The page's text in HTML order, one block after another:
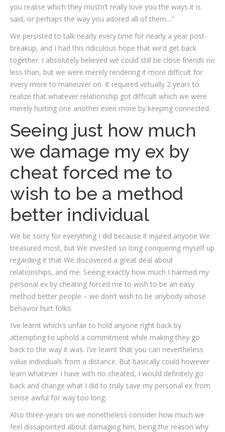
you realise which they mustn’t really love you the ways it is
said, or perhaps the way you adored all of them…”
We persisted to talk nearly every time for nearly a year post-
breakup, and I had this ridiculous hope that we’d get back
together. I absolutely believed we could still be close friends no
less than, but we were merely rendering it more difficult for
every more to maneuver on. It required virtually 2 years to
realize that whatever relationship got difficult which we were
merely hurting one another even more by keeping connected.
Seeing just how much
we damage my ex by
cheat forced me to
wish to be a method
better individual
We be sorry for everything I did because it injured anyone We
treasured most, but We invested so long conquering myself up
regarding it that We discovered a great deal about
relationships, and me. Seeing exactly how much I harmed my
personal ex by cheating forced me to wish to be an easy
method better people – we don’t wish to be anybody whose
behavior hurt folks.
I’ve learnt which’s unfair to hold anyone right back by
attempting to uphold a commitment while making they go
back to the way it was. I’ve learnt that you can nevertheless
value individuals from a distance. But basically could however
learn whatever I have with no cheated, I would definitely go
back and change what I did to truly save my personal ex from
sense awful for way too long.
Also three-years on we nonetheless consider how much we
feel dissapointed about damaging him, being the reason why